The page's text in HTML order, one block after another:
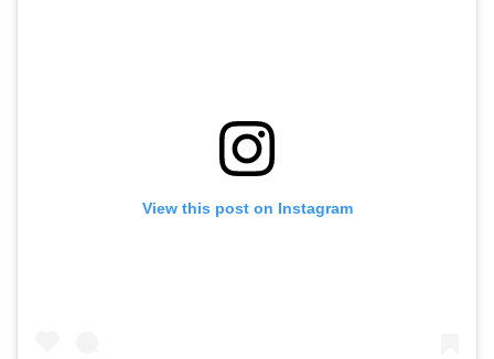
View this post on Instagram